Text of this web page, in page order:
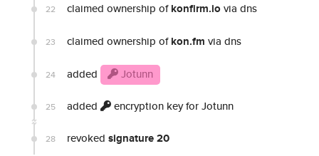
22 claimed ownership ofkonfirm.io via dns
23 claimed ownership ofkon.fm via dns
24 added Jotunn
25 added encryption key for Jotunn
28 revoked signature 20